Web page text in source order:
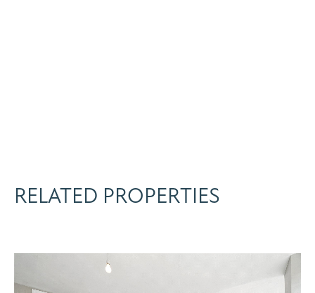
RELATED PROPERTIES